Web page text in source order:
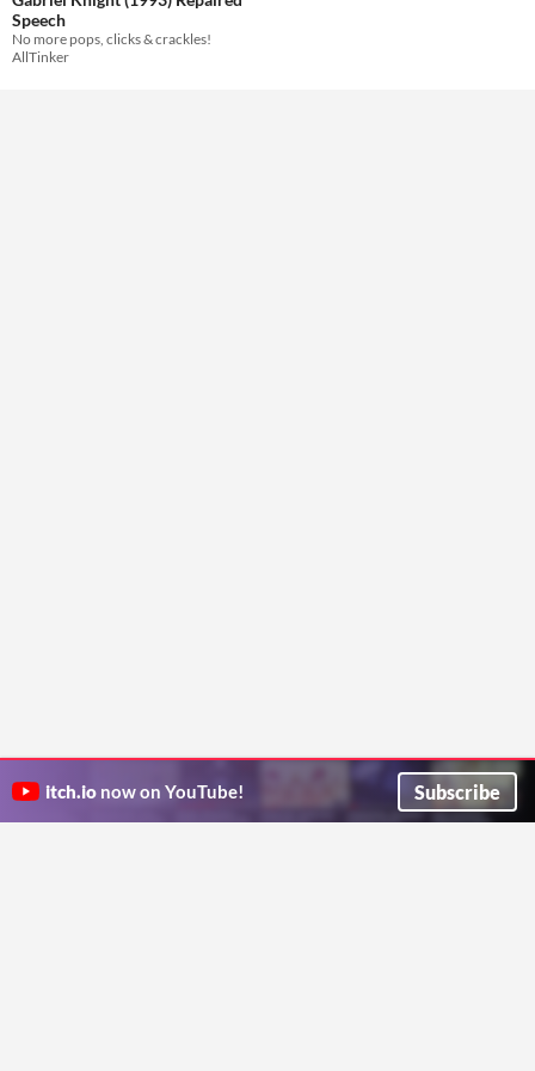
Speech
No more pops, clicks & crackles!
AllTinker
itch.io now on YouTube! Subscribe